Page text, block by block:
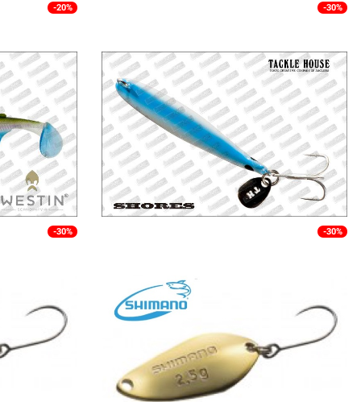
-20% -30%
-30% -30%